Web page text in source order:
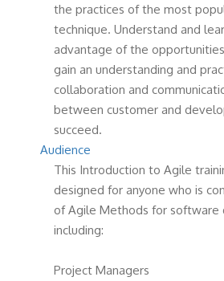
the practices of the most
technique. Understand and
advantage of the
gain an understanding and
collaboration and
between customer and
succeed.
Audience
This Introduction to Agile
designed for anyone who is
of Agile Methods for software
including:
Project Managers